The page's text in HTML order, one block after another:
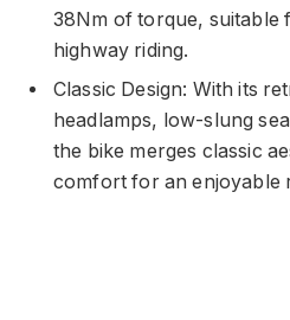
38Nm of torque, suitable
highway riding.
Classic Design: With its
headlamps, low-slung
the bike merges classic
comfort for an enjoyable